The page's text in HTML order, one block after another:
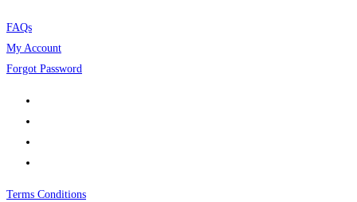
FAQs
My Account
Forgot Password
Terms Conditions